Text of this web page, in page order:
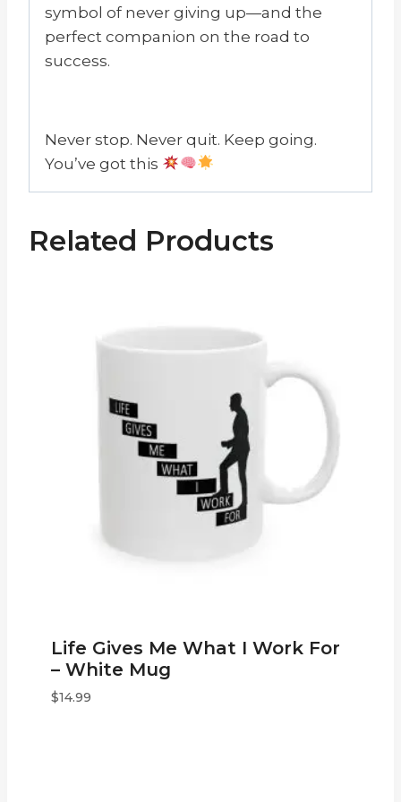
symbol of never giving up—and the
perfect companion on the road to
success.
Never stop. Never quit. Keep going.
You’ve got this
Related Products
Life Gives Me What I Work For
– White Mug
$14.99